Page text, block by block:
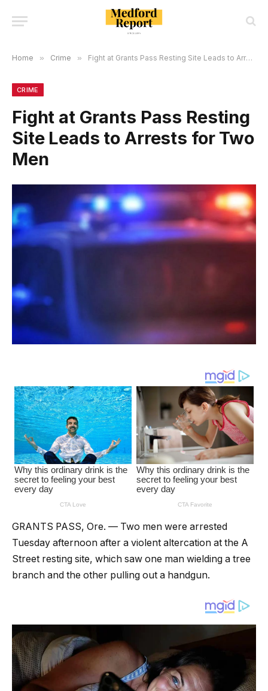
Home » Crime » Fight at Grants Pass Resting Site Leads to Arrests for Two Men
CRIME
Fight at Grants Pass Resting
Site Leads to Arrests for Two
Men
GRANTS PASS, Ore. — Two men were arrested
Tuesday afternoon after a violent altercation at the A
Street resting site, which saw one man wielding a tree
branch and the other pulling out a handgun.